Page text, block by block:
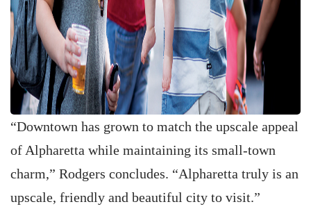
“Downtown has grown to match the upscale appeal
of Alpharetta while maintaining its small-town
charm,” Rodgers concludes. “Alpharetta truly is an
upscale, friendly and beautiful city to visit.”